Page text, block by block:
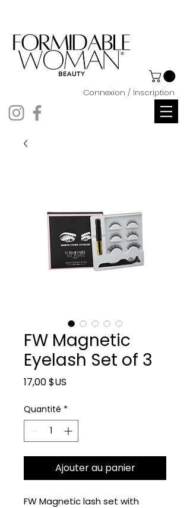
Connexion / Inscription
FW Magnetic
Eyelash Set of 3
17,00 $US
Quantité *
Ajouter au panier
FW Magnetic lash set with